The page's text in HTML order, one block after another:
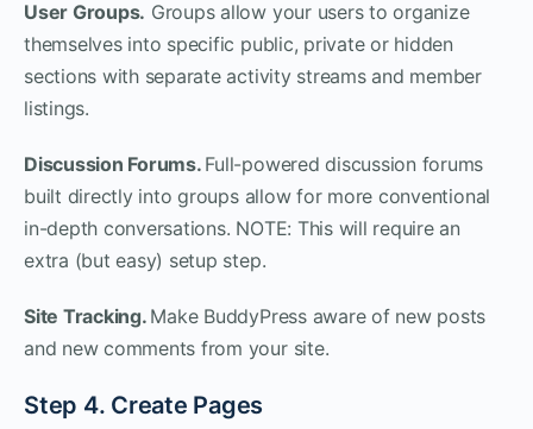
User Groups. Groups allow your users to organize
themselves into specific public, private or hidden
sections with separate activity streams and member
listings.
Discussion Forums. Full-powered discussion forums
built directly into groups allow for more conventional
in-depth conversations. NOTE: This will require an
extra (but easy) setup step.
Site Tracking. Make BuddyPress aware of new posts
and new comments from your site.
Step 4. Create Pages